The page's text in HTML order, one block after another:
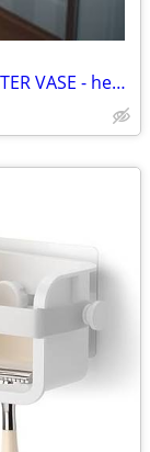
Black 18 Karat Lady Finger Design PLANTER VASE - heavy